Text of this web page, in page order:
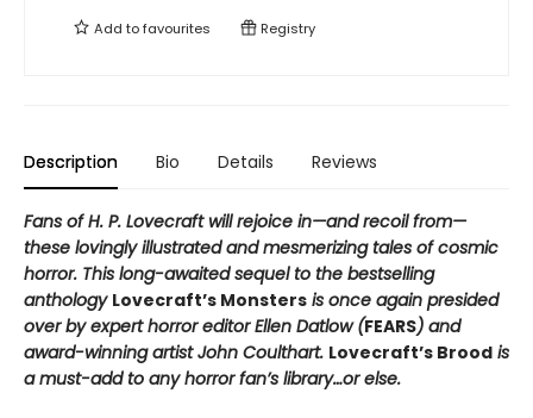
Add tofavourites Registry
Description Bio Details Reviews
Fans of H. P. Lovecraft will rejoice in—and recoil from—
these lovingly illustrated and mesmerizing tales of cosmic
horror. This long-awaited sequel to the bestselling
anthology Lovecraft’s Monsters is once again presided
over by expert horror editor Ellen Datlow (FEARS) and
award-winning artist John Coulthart. Lovecraft’s Brood is
a must-add to any horror fan’s library…or else.